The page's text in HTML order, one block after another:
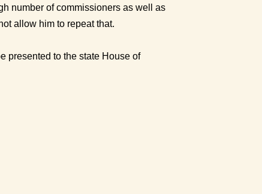
number of commissioners as well as
allow him to repeat that.
presented to the state House of